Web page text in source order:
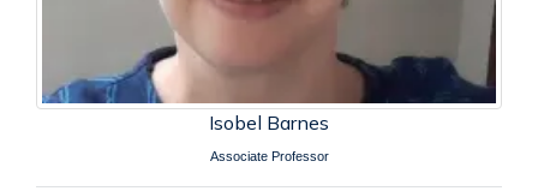
Isobel Barnes
Associate Professor